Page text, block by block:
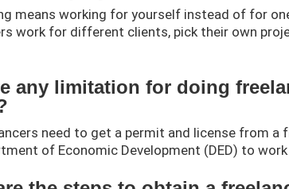
means working for yourself instead of for
work for different clients, pick their own
any limitation for doing
need to get a permit and license from a
of Economic Development (DED) to work